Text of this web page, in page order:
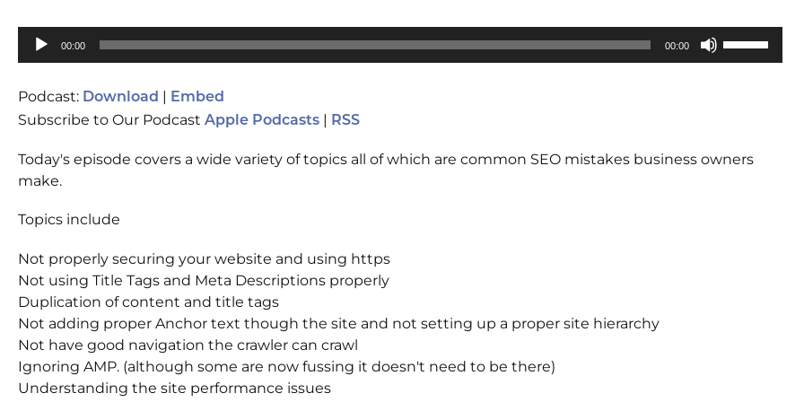
Audio
00:00 00:00
or
Podcast: Download | Embed
Subscribe to Our Podcast Apple Podcasts | RSS
Today's episode covers a wide variety of topics all of which are common SEO mistakes business owners
make.
Topics include
Not properly securing your website and using https
Not using Title Tags and Meta Descriptions properly
Duplication of content and title tags
Not adding proper Anchor text though the site and not setting up a proper site hierarchy
Not have good navigation the crawler can crawl
Ignoring AMP. (although some are now fussing it doesn't need to be there)
Understanding the site performance issues